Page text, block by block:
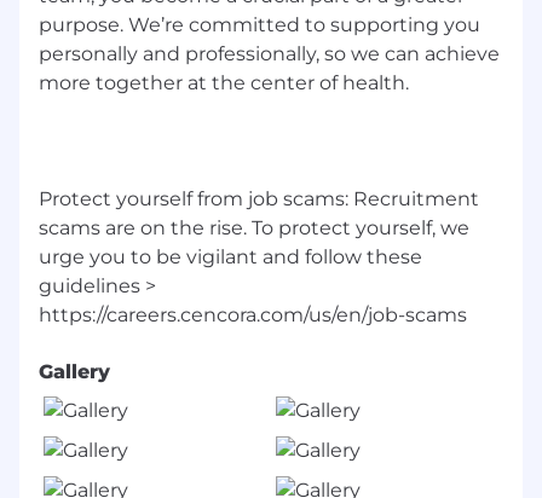
purpose. We’re committed to supporting you
personally and professionally, so we can achieve
more together at the center of health.
Protect yourself from job scams: Recruitment
scams are on the rise. To protect yourself, we
urge you to be vigilant and follow these
guidelines >
Gallery